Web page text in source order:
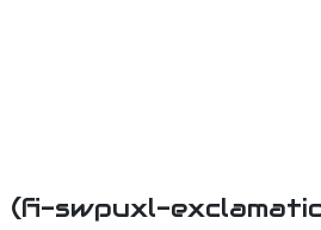
(fi-swpuxl-